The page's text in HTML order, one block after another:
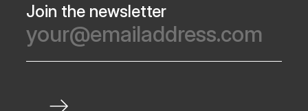
Join the newsletter